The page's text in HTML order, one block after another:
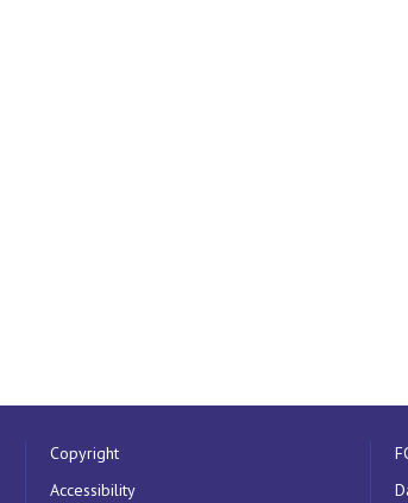
Copyright
Accessibility